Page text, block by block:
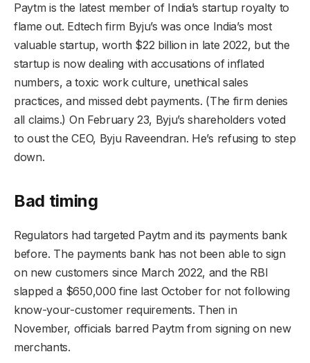
Paytm is the latest member of India’s startup royalty to
flame out. Edtech firm Byju’s was once India’s most
valuable startup, worth $22 billion in late 2022, but the
startup is now dealing with accusations of inflated
numbers, a toxic work culture, unethical sales
practices, and missed debt payments. (The firm denies
all claims.) On February 23, Byju’s shareholders voted
to oust the CEO, Byju Raveendran. He’s refusing to step
down.
Bad timing
Regulators had targeted Paytm and its payments bank
before. The payments bank has not been able to sign
on new customers since March 2022, and the RBI
slapped a $650,000 fine last October for not following
know-your-customer requirements. Then in
November, officials barred Paytm from signing on new
merchants.